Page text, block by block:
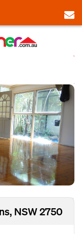
NSW 2750